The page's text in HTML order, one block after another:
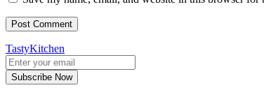
TastyKitchen
Subscribe Now